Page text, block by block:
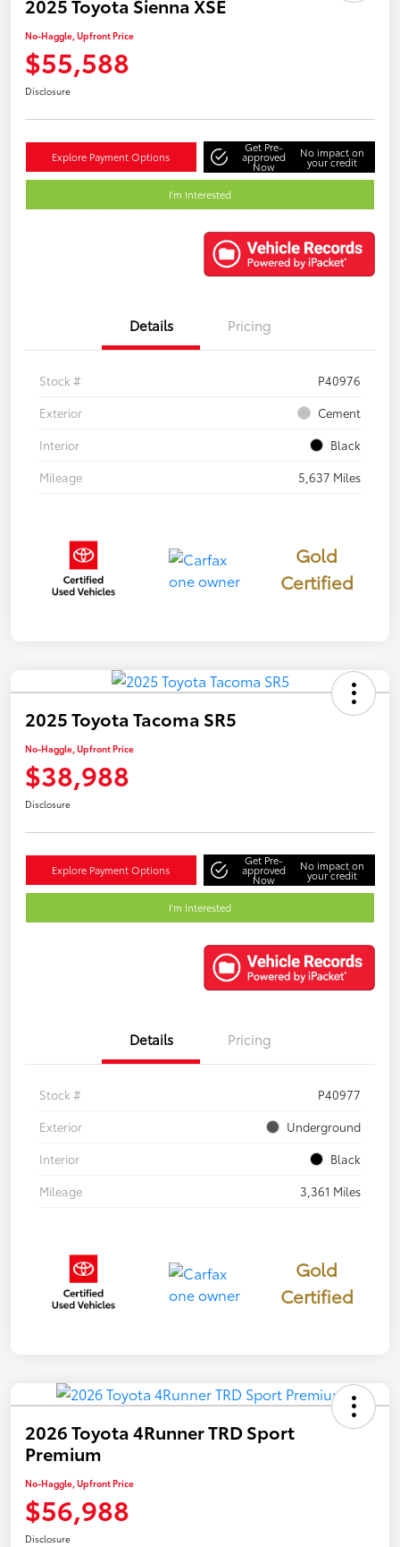
2025 Toyota Sienna XSE
No-Haggle, Upfront Price
$55,588
Disclosure
Explore Payment Options
Get Pre-
approved
Now
No impact on
your credit
I'm Interested
Details Pricing
Stock #
P40976
Exterior
Cement
Interior
Black
Mileage
5,637 Miles
Gold
Certified
2025 Toyota Tacoma SR5
No-Haggle, Upfront Price
$38,988
Disclosure
Explore Payment Options
Get Pre-
approved
Now
No impact on
your credit
I'm Interested
Details Pricing
Stock #
P40977
Exterior
Underground
Interior
Black
Mileage
3,361 Miles
Gold
Certified
2026 Toyota 4Runner TRD Sport
Premium
No-Haggle, Upfront Price
$56,988
Disclosure